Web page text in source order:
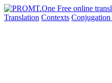
Translation Contexts Conjugation